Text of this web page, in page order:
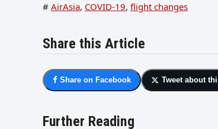
# AirAsia, COVID-19, flight changes
Share this Article
Share on Facebook Tweet about
Further Reading